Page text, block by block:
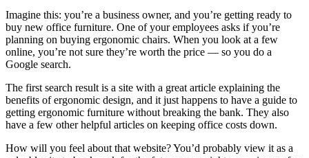
Imagine this: you’re a business owner, and you’re getting ready to
buy new office furniture. One of your employees asks if you’re
planning on buying ergonomic chairs. When you look at a few
online, you’re not sure they’re worth the price — so you do a
Google search.
The first search result is a site with a great article explaining the
benefits of ergonomic design, and it just happens to have a guide to
getting ergonomic furniture without breaking the bank. They also
have a few other helpful articles on keeping office costs down.
How will you feel about that website? You’d probably view it as a